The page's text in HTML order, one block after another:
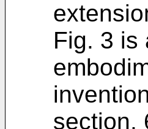
Fig. 3 is
section,